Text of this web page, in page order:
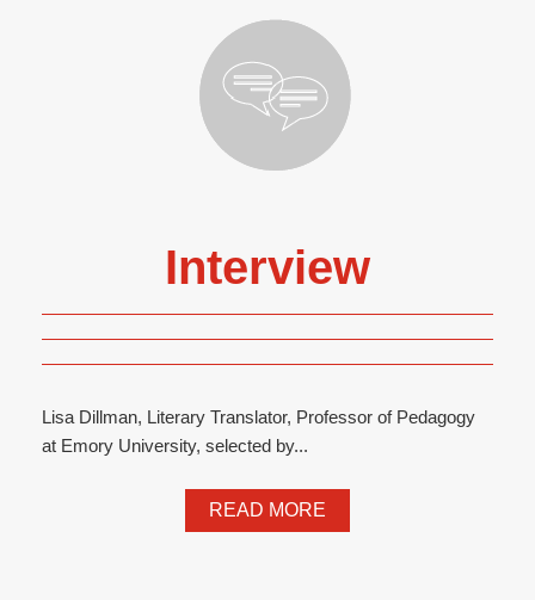
Interview
Lisa Dillman, Literary Translator, Professor of Pedagogy
at Emory University, selected by...
READ MORE